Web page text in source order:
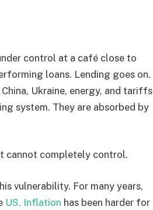
control at a café close to
loans. Lending goes on.
Ukraine, energy, and tariffs
system. They are absorbed by
cannot completely control.
vulnerability. For many years,
US. Inflation has been harder for